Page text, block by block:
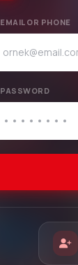
EMAIL OR PHONE
PASSWORD